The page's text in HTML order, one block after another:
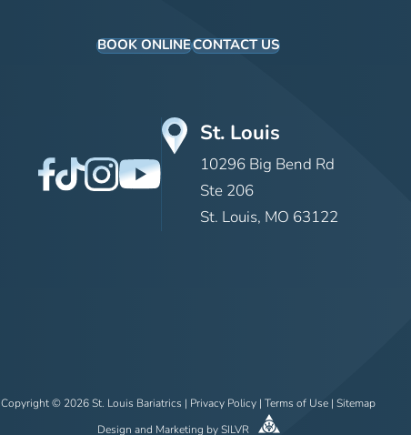
BOOK ONLINECONTACT US
St. Louis
10296 Big Bend Rd
Ste 206
St. Louis, MO 63122
Copyright © 2026 St. Louis Bariatrics | Privacy Policy Terms of Use Sitemap
Design and Marketing by SILVR